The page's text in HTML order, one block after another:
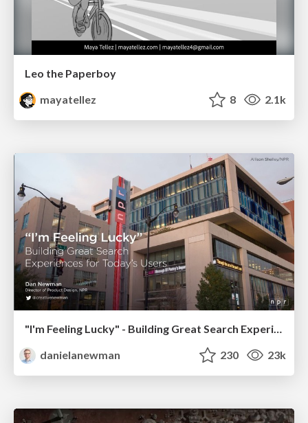
Leo the Paperboy
mayatellez
8 2.1k
"I'm Feeling Lucky" - Building Great Search Experiences for Today's Users (#IAC19)
danielanewman
230 23k